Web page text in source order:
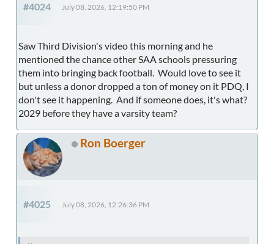
#4024 July 08, 2026, 12:19:50 PM
Saw Third Division's video this morning and he
mentioned the chance other SAA schools pressuring
them into bringing back football. Would love to see it
but unless a donor dropped a ton of money on it PDQ, I
don't see it happening. And if someone does, it's what?
2029 before they have a varsity team?
Ron Boerger
#4025 July 08, 2026, 12:26:36 PM